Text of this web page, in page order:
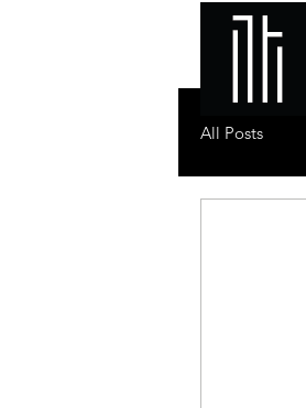
All Posts